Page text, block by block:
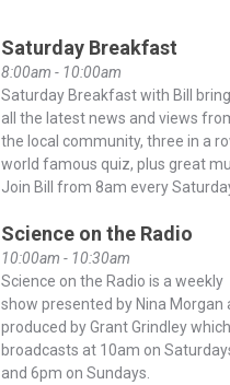
Saturday Breakfast
8:00am - 10:00am
Saturday Breakfast with Bill
all the latest news and views
the local community, three in a
world famous quiz, plus great
Join Bill from 8am every
Science on the Radio
10:00am - 10:30am
Science on the Radio is a weekly
show presented by Nina Morgan
produced by Grant Grindley which
broadcasts at 10am on
and 6pm on Sundays.